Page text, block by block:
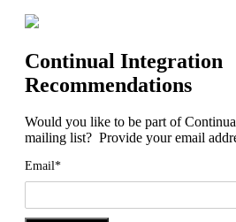
Continual Integration
Recommendations
Would you like to be part of
mailing list? Provide your email
Email*